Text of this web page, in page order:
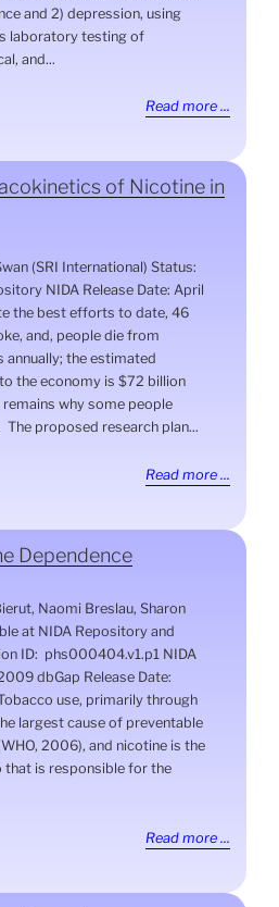
and 2) depression, using
laboratory testing of
and...
Read more ...
of Nicotine in
(SRI International) Status:
NIDA Release Date: April
the best efforts to date, 46
and, people die from
the estimated
the economy is $72 billion
why some people
proposed research plan...
Read more ...
Dependence
Naomi Breslau, Sharon
at NIDA Repository and
ID: phs000404.v1.p1 NIDA
dbGap Release Date:
use, primarily through
largest cause of preventable
2006), and nicotine is the
is responsible for the
Read more ...